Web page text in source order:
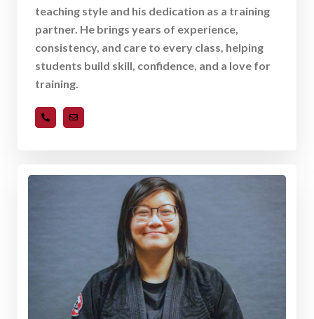
teaching style and his dedication as a training
partner. He brings years of experience,
consistency, and care to every class, helping
students build skill, confidence, and a love for
training.
919-489-8893